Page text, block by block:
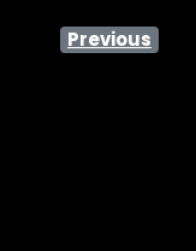
Previous